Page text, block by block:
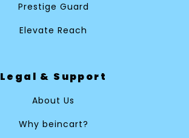
Prestige Guard
Elevate Reach
Legal & Support
About Us
Why beincart?